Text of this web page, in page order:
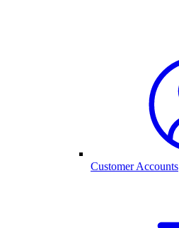
Customer Accounts